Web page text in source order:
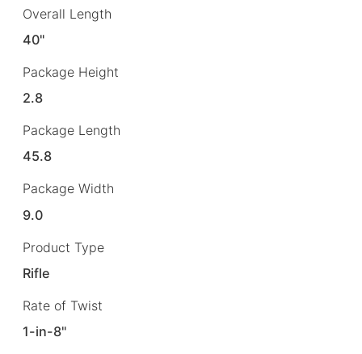
Overall Length
40"
Package Height
2.8
Package Length
45.8
Package Width
9.0
Product Type
Rifle
Rate of Twist
1-in-8"